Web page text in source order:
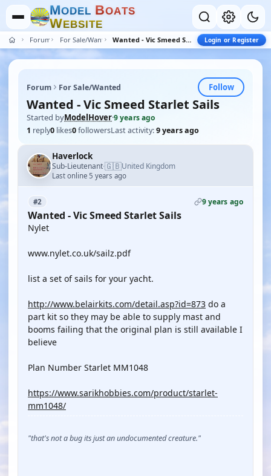
MODEL BOATS
WEBSITE
Forum For Sale/Wanted Wanted - Vic Smeed Starlet Sails Login or Register
Forum For Sale/Wanted Follow
Wanted - Vic Smeed Starlet Sails
Started byModelHover·9 years ago
1 reply0 likes0followersLast activity:9 years ago
Haverlock
Sub-Lieutenant·🇬🇧United Kingdom
Last online 5 years ago
#2 9 years ago
Wanted - Vic Smeed Starlet Sails
Nylet
www.nylet.co.uk/sailz.pdf
list a set of sails for your yacht.
http://www.belairkits.com/detail.asp?id=873 do a
part kit so they may be able to supply mast and
booms failing that the original plan is still available I
believe
Plan Number Starlet MM1048
https://www.sarikhobbies.com/product/starlet-
mm1048/
"that's not a bug its just an undocumented creature."